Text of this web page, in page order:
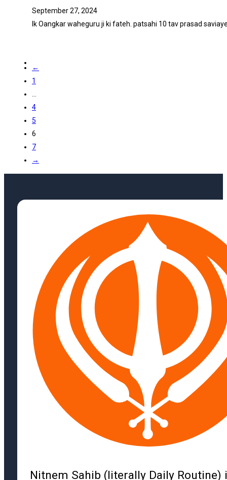
September 27, 2024
Ik Oangkar waheguru ji ki fateh. patsahi 10 tav prasad
←
1
4
5
6
7
→
Nitnem Sahib (literally Daily Routine)